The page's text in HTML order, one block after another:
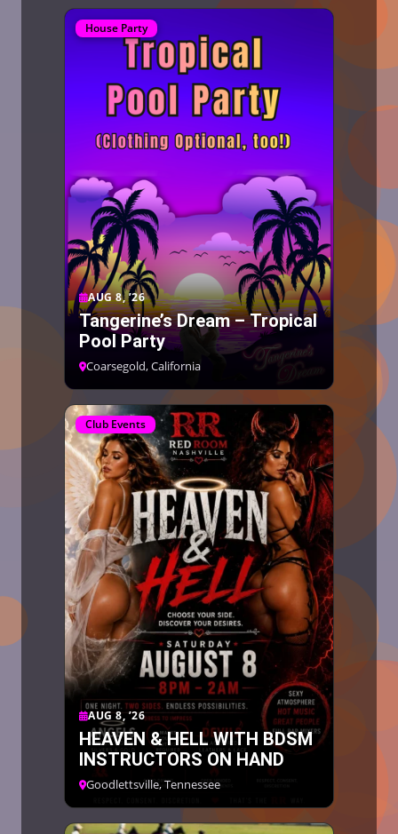
House Party
AUG 8, ’26
Tangerine’s Dream – Tropical
Pool Party
Coarsegold, California
Club Events
AUG 8, ’26
HEAVEN & HELL WITH BDSM
INSTRUCTORS ON HAND
Goodlettsville, Tennessee